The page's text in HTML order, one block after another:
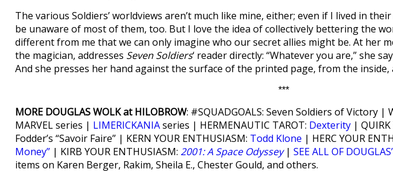
The various Soldiers’ worldviews aren’t much like mine, either; even if I lived in
be unaware of most of them, too. But I love the idea of collectively bettering the
different from me that we can only imagine who our secret allies might be. At her
the magician, addresses Seven Soldiers‘ reader directly: “Whatever you are,” she
And she presses her hand against the surface of the printed page, from the
***
MORE DOUGLAS WOLK at HILOBROW: #SQUADGOALS: Seven Soldiers of Victory |
MARVEL series | LIMERICKANIAseries | HERMENAUTIC TAROT: Dexterity | QUIRK
Fodder’s “Savoir Faire” | KERN YOUR ENTHUSIASM: Todd Klone | HERC YOUR
Money” | KIRB YOUR ENTHUSIASM: 2001: A Space Odyssey| SEE ALL OF
items on Karen Berger, Rakim, Sheila E., Chester Gould, and others.